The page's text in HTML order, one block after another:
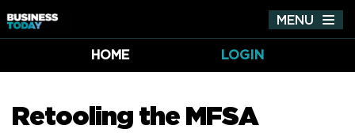
MENU
HOME
LOGIN
Retooling the MFSA